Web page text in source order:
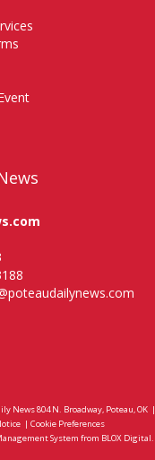
News804 N. Broadway, Poteau, OK |
| Cookie Preferences
System from BLOX Digital.